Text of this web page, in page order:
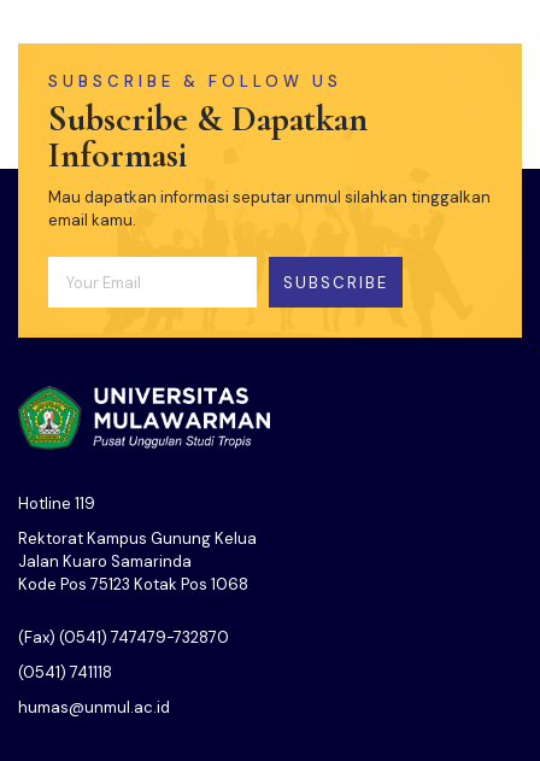
SUBSCRIBE & FOLLOW US
Subscribe & Dapatkan
Informasi
Mau dapatkan informasi seputar unmul silahkan tinggalkan
email kamu.
SUBSCRIBE
Hotline 119
Rektorat Kampus Gunung Kelua
Jalan Kuaro Samarinda
Kode Pos 75123 Kotak Pos 1068
(Fax) (0541) 747479-732870
(0541) 741118
humas@unmul.ac.id